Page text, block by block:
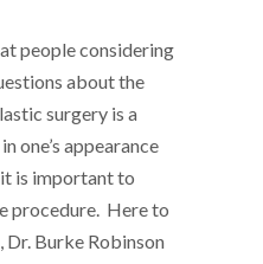
people considering
about the
surgery is a
one’s appearance
is important to
procedure. Here to
Dr. Burke Robinson